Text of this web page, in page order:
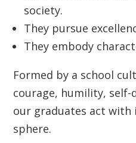
society.
They pursue
They embody
Formed by a school
courage, humility, self-
our graduates act with
sphere.